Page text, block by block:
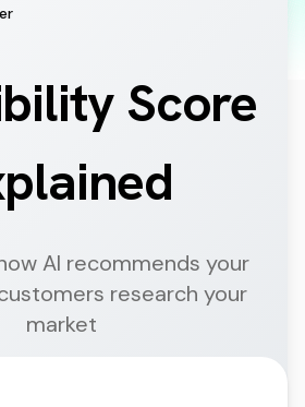
Score
AI recommends your
research your
market